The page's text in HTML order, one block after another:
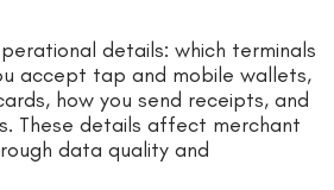
details: which terminals
accept tap and mobile wallets,
how you send receipts, and
These details affect merchant
data quality and